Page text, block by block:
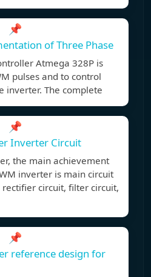
📌
of Three Phase
Atmega 328P is
pulses and to control
inverter. The complete
📌
Inverter Circuit
the main achievement
inverter is main circuit
circuit, filter circuit,
📌
reference design for